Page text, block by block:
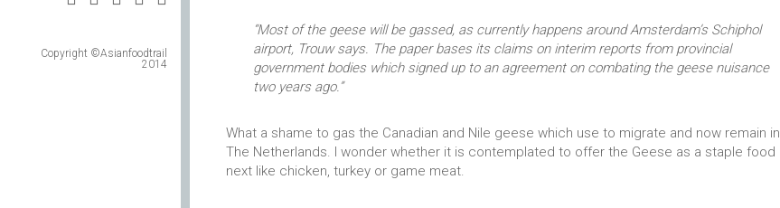
Copyright ©Asianfoodtrail
2014
“Most of the geese will be gassed, as currently happens around Amsterdam’s Schiphol
airport, Trouw says. The paper bases its claims on interim reports from provincial
government bodies which signed up to an agreement on combating the geese nuisance
two years ago.”
What a shame to gas the Canadian and Nile geese which use to migrate and now remain in
The Netherlands. I wonder whether it is contemplated to offer the Geese as a staple food
next like chicken, turkey or game meat.